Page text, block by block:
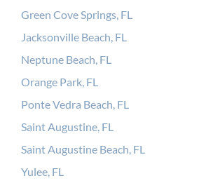
Green Cove Springs, FL
Jacksonville Beach, FL
Neptune Beach, FL
Orange Park, FL
Ponte Vedra Beach, FL
Saint Augustine, FL
Saint Augustine Beach, FL
Yulee, FL